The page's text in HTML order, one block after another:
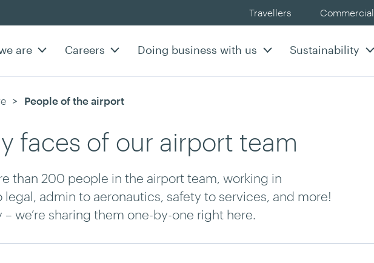
Travellers Commercial
are Careers Doing business with us Sustainability
Current:
People of the airport
faces of our airport team
than 200 people in the airport team, working in
admin to aeronautics, safety to services, and more!
we’re sharing them one-by-one right here.